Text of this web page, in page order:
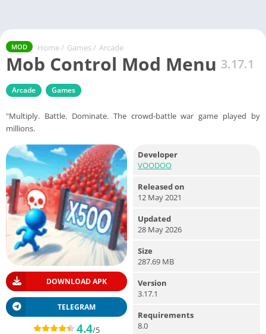
MOD Home / Games / Arcade
Mob Control Mod Menu 3.17.1
Arcade Games
"Multiply. Battle. Dominate. The crowd-battle war game played by
millions.
DOWNLOAD APK
TELEGRAM
4.4/5
Developer
VOODOO
Released on
12 May 2021
Updated
28 May 2026
Size
287.69 MB
Version
3.17.1
Requirements
8.0